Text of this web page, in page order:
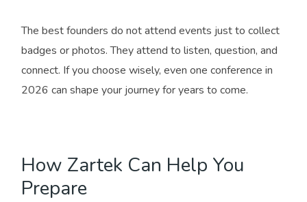
The best founders do not attend events just to collect
badges or photos. They attend to listen, question, and
connect. If you choose wisely, even one conference in
2026 can shape your journey for years to come.
How Zartek Can Help You
Prepare